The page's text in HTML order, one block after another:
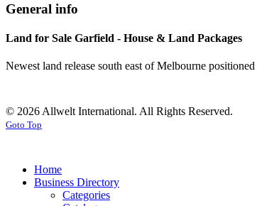
General info
Land for Sale Garfield - House & Land Packages
Newest land release south east of Melbourne
© 2026 Allwelt International. All Rights Reserved.
Goto Top
Home
Business Directory
Categories